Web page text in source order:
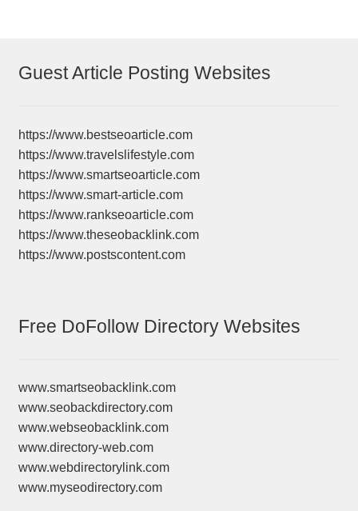
Guest Article Posting Websites
https://www.bestseoarticle.com
https://www.travelslifestyle.com
https://www.smartseoarticle.com
https://www.smart-article.com
https://www.rankseoarticle.com
https://www.theseobacklink.com
https://www.postscontent.com
Free DoFollow Directory Websites
www.smartseobacklink.com
www.seobackdirectory.com
www.webseobacklink.com
www.directory-web.com
www.webdirectorylink.com
www.myseodirectory.com